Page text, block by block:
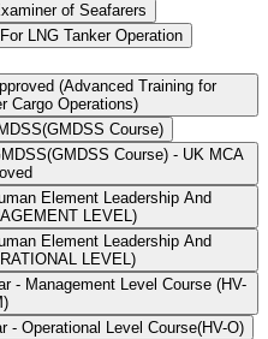
of Seafarers
LNG Tanker Operation
(Advanced Training for
Cargo Operations)
Course)
Course) - UK MCA
Element Leadership And
LEVEL)
Element Leadership And
LEVEL)
- Management Level Course (HV-
- Operational Level Course(HV-O)